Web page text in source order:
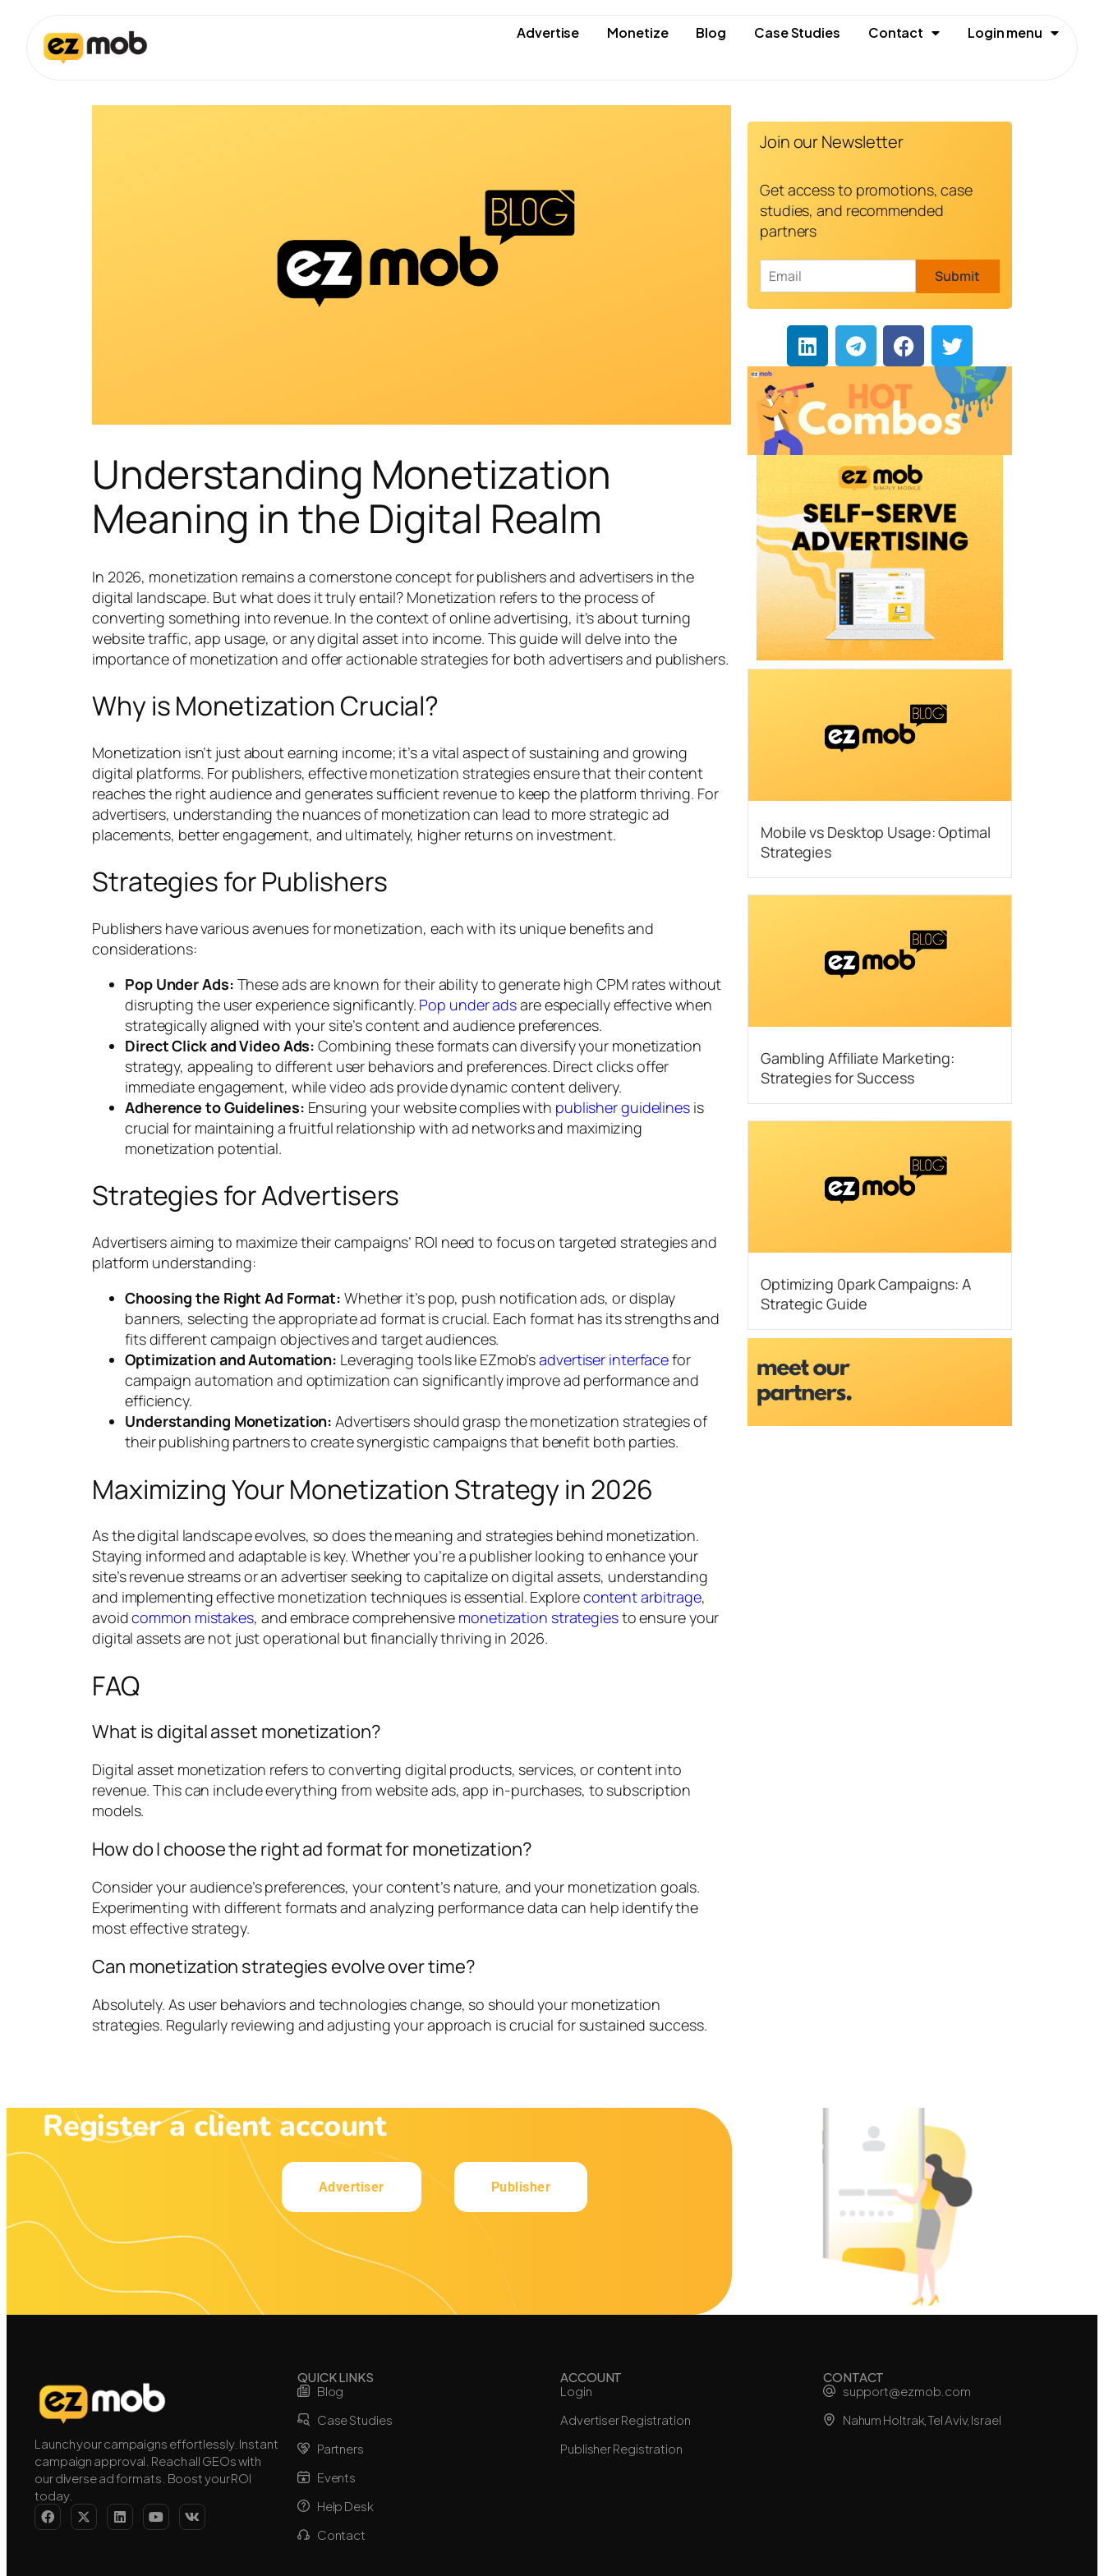
Advertise Monetize Blog Case Studies Contact Login menu
Understanding Monetization
Meaning in the Digital Realm
In 2026, monetization remains a cornerstone concept for publishers and advertisers in the
digital landscape. But what does it truly entail? Monetization refers to the process of
converting something into revenue. In the context of online advertising, it’s about turning
website traffic, app usage, or any digital asset into income. This guide will delve into the
importance of monetization and offer actionable strategies for both advertisers and publishers.
Why is Monetization Crucial?
Monetization isn’t just about earning income; it’s a vital aspect of sustaining and growing
digital platforms. For publishers, effective monetization strategies ensure that their content
reaches the right audience and generates sufficient revenue to keep the platform thriving. For
advertisers, understanding the nuances of monetization can lead to more strategic ad
placements, better engagement, and ultimately, higher returns on investment.
Strategies for Publishers
Publishers have various avenues for monetization, each with its unique benefits and
considerations:
Pop Under Ads: These ads are known for their ability to generate high CPM rates without
disrupting the user experience significantly. Pop under adsare especially effective when
strategically aligned with your site’s content and audience preferences.
Direct Click and Video Ads: Combining these formats can diversify your monetization
strategy, appealing to different user behaviors and preferences. Direct clicks offer
immediate engagement, while video ads provide dynamic content delivery.
Adherence to Guidelines: Ensuring your website complies with publisher guidelinesis
crucial for maintaining a fruitful relationship with ad networks and maximizing
monetization potential.
Strategies for Advertisers
Advertisers aiming to maximize their campaigns’ ROI need to focus on targeted strategies and
platform understanding:
Choosing the Right Ad Format: Whether it’s pop, push notification ads, or display
banners, selecting the appropriate ad format is crucial. Each format has its strengths and
fits different campaign objectives and target audiences.
Optimization and Automation: Leveraging tools like EZmob’sadvertiser interfacefor
campaign automation and optimization can significantly improve ad performance and
efficiency.
Understanding Monetization: Advertisers should grasp the monetization strategies of
their publishing partners to create synergistic campaigns that benefit both parties.
Maximizing Your Monetization Strategy in 2026
As the digital landscape evolves, so does the meaning and strategies behind monetization.
Staying informed and adaptable is key. Whether you’re a publisher looking to enhance your
site’s revenue streams or an advertiser seeking to capitalize on digital assets, understanding
and implementing effective monetization techniques is essential. Explorecontent arbitrage,
avoidcommon mistakes, and embrace comprehensive monetization strategiesto ensure your
digital assets are not just operational but financially thriving in 2026.
FAQ
What is digital asset monetization?
Digital asset monetization refers to converting digital products, services, or content into
revenue. This can include everything from website ads, app in-purchases, to subscription
models.
How do I choose the right ad format for monetization?
Consider your audience’s preferences, your content’s nature, and your monetization goals.
Experimenting with different formats and analyzing performance data can help identify the
most effective strategy.
Can monetization strategies evolve over time?
Absolutely. As user behaviors and technologies change, so should your monetization
strategies. Regularly reviewing and adjusting your approach is crucial for sustained success.
Join our Newsletter
Get access to promotions, case
studies, and recommended
partners
m
Submit
Mobile vs Desktop Usage: Optimal
Strategies
Gambling Affiliate Marketing:
Strategies for Success
Optimizing 0park Campaigns: A
Strategic Guide
Register a client account
Advertiser Publisher
Launch your campaigns effortlessly. Instant
campaign approval. Reach all GEOs with
our diverse ad formats. Boost your ROI
today.
QUICK LINKS
Blog
Case Studies
Partners
Events
Help Desk
Contact
ACCOUNT
Login
Advertiser Registration
Publisher Registration
CONTACT
support@ezmob.com
Nahum Holtrak, Tel Aviv, Israel